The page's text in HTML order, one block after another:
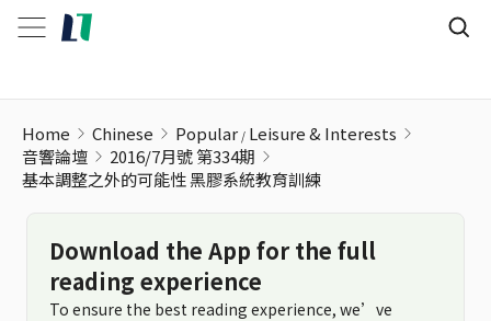
Home Chinese Popular Leisure & Interests
音響論壇
2016/7月號 第334期
基本調整之外的可能性 黑膠系統教育訓練
Download the App for the full
reading experience
To ensure the best reading experience, we’ve